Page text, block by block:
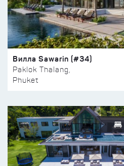
Вилла Sawarin (#34)
Paklok Thalang,
Phuket